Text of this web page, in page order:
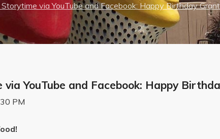
Storytime via YouTube and Facebook: Happy Birthday
YouTube and Facebook: Happy
PM